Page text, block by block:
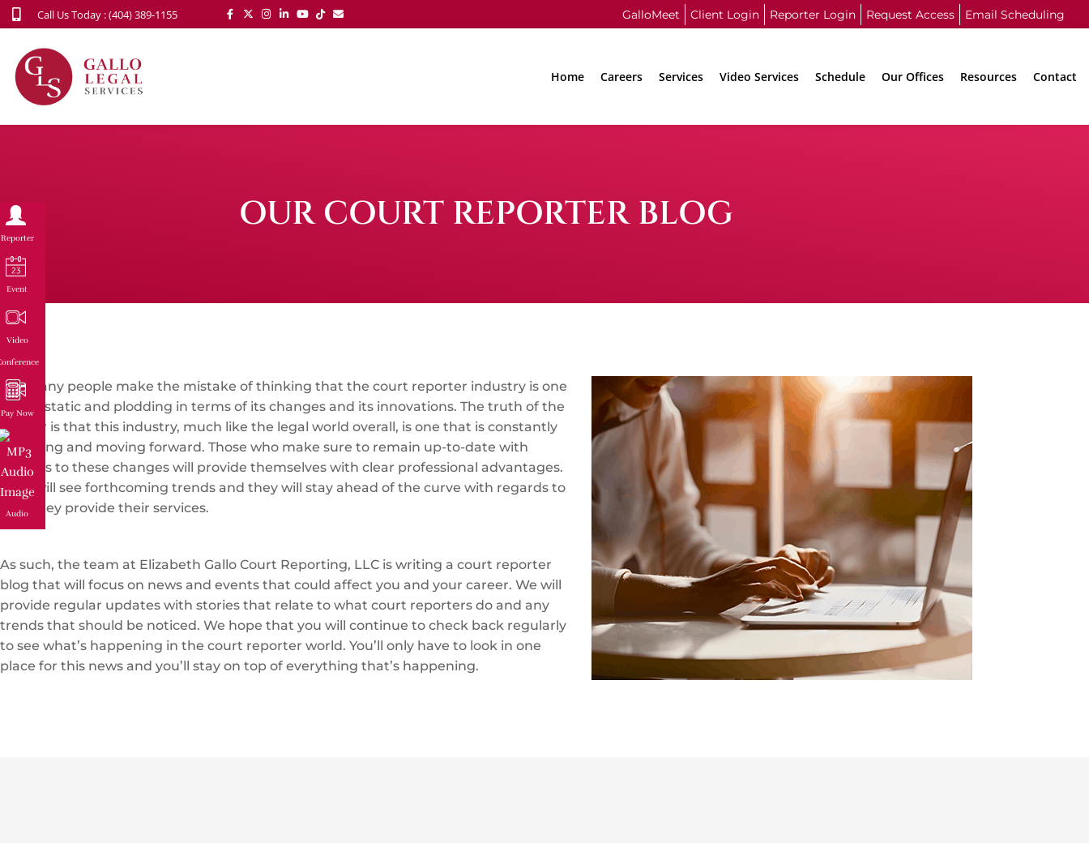
Call Us Today : (404) 389-1155 GalloMeet Client Login Reporter Login Request Access Email Scheduling
Home Careers Services Video Services Schedule Our Offices Resources Contact
OUR COURT REPORTER BLOG
Too many people make the mistake of thinking that the court reporter industry is one
that is static and plodding in terms of its changes and its innovations. The truth of the
matter is that this industry, much like the legal world overall, is one that is constantly
changing and moving forward. Those who make sure to remain up-to-date with
regards to these changes will provide themselves with clear professional advantages.
They will see forthcoming trends and they will stay ahead of the curve with regards to
how they provide their services.
As such, the team at Elizabeth Gallo Court Reporting, LLC is writing a court reporter
blog that will focus on news and events that could affect you and your career. We will
provide regular updates with stories that relate to what court reporters do and any
trends that should be noticed. We hope that you will continue to check back regularly
to see what’s happening in the court reporter world. You’ll only have to look in one
place for this news and you’ll stay on top of everything that’s happening.
Reporter
Event
Video
Pay Now
Audio